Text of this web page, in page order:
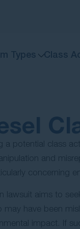
Types Class
a potential class
and
concerning
lawsuit aims to
have been
impact. If